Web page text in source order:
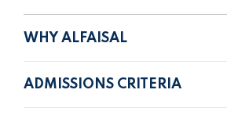
WHY ALFAISAL
ADMISSIONS CRITERIA